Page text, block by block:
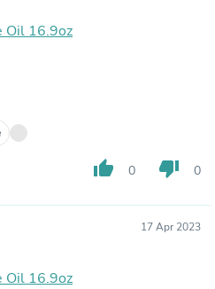
Oil 16.9oz
thumb_up 0 thumb_down 0
17 Apr 2023
Oil 16.9oz